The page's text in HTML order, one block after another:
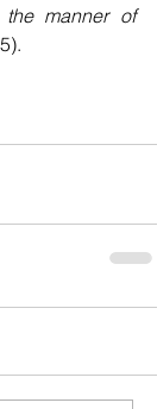
the manner of